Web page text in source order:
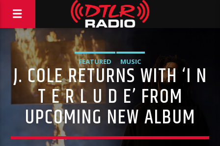
FEATURED MUSIC
J. COLE RETURNS WITH ‘I N
T E R L U D E’ FROM
UPCOMING NEW ALBUM